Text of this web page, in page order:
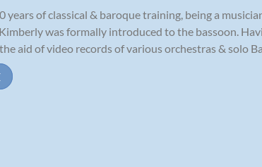
years of classical & baroque training, being a
Kimberly was formally introduced to the bassoon.
aid of video records of various orchestras & solo